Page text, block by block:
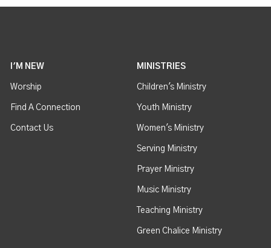
I'M NEW
Worship
Find A Connection
Contact Us
MINISTRIES
Children's Ministry
Youth Ministry
Women's Ministry
Serving Ministry
Prayer Ministry
Music Ministry
Teaching Ministry
Green Chalice Ministry